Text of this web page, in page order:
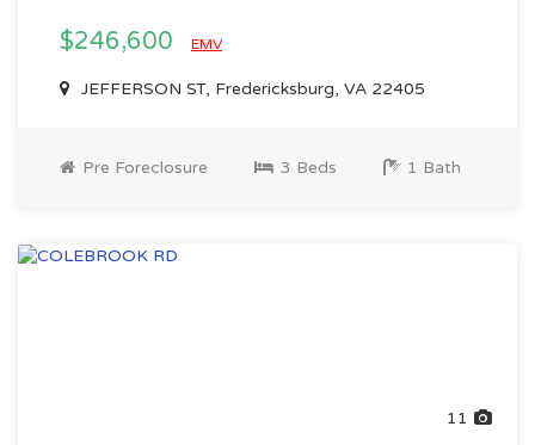
$246,600 EMV
JEFFERSON ST, Fredericksburg, VA 22405
Pre Foreclosure 3 Beds 1 Bath
11